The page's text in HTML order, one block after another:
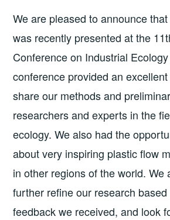
We are pleased to announce
was recently presented at the
Conference on Industrial
conference provided an
share our methods and
researchers and experts in the
ecology. We also had the
about very inspiring plastic flow
in other regions of the world. We
further refine our research
feedback we received, and look